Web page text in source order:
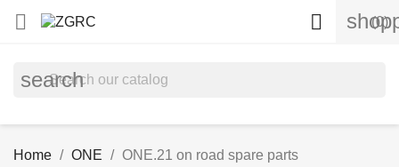
 (0)

search
Home ONE ONE.21 on road spare parts